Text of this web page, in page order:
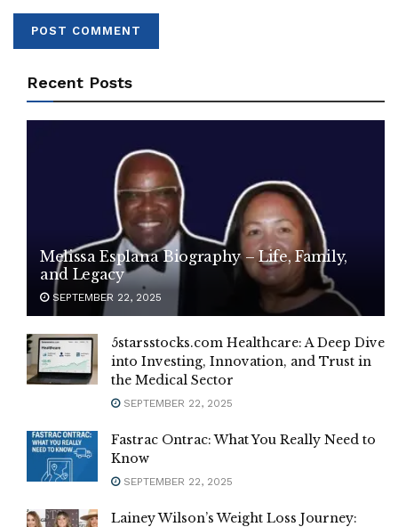
Recent Posts
Melissa Esplana Biography – Life, Family,
and Legacy
SEPTEMBER 22, 2025
5starsstocks.com Healthcare: A Deep Dive
into Investing, Innovation, and Trust in
the Medical Sector
SEPTEMBER 22, 2025
Fastrac Ontrac: What You Really Need to
Know
SEPTEMBER 22, 2025
Lainey Wilson’s Weight Loss Journey: